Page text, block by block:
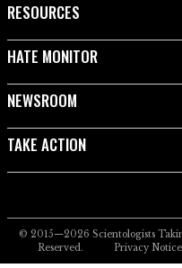
RESOURCES
HATE MONITOR
NEWSROOM
TAKE ACTION
© 2015—2026 Scientologists
Reserved.
Privacy Notice